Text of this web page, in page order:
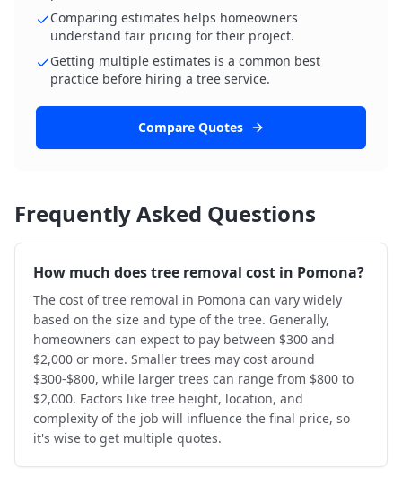
Comparing estimates helps homeowners
understand fair pricing for their project.
Getting multiple estimates is a common best
practice before hiring a tree service.
Compare Quotes
Frequently Asked Questions
How much does tree removal cost in Pomona?
The cost of tree removal in Pomona can vary widely
based on the size and type of the tree. Generally,
homeowners can expect to pay between $300 and
$2,000 or more. Smaller trees may cost around
$300-$800, while larger trees can range from $800 to
$2,000. Factors like tree height, location, and
complexity of the job will influence the final price, so
it's wise to get multiple quotes.